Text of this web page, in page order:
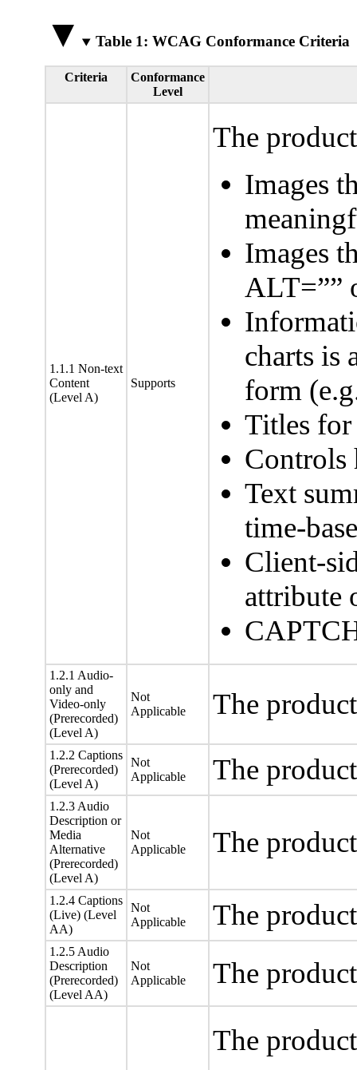
Table 1: WCAG Conformance Criteria
Criteria
Conformance
Level
1.1.1 Non-text
Content
(Level A)
Supports
The
Images
Images
ALT=””
charts is
form
Titles for
Controls
Text
time-
Client-
attribute
1.2.1 Audio-
only and
Video-only
(Prerecorded)
(Level A)
Not
Applicable
The
1.2.2 Captions
(Prerecorded)
(Level A)
Not
Applicable
The
1.2.3 Audio
Description or
Media
Alternative
(Prerecorded)
(Level A)
Not
Applicable
The
1.2.4 Captions
(Live) (Level
AA)
Not
Applicable
The
1.2.5 Audio
Description
(Prerecorded)
(Level AA)
Not
Applicable
The
The